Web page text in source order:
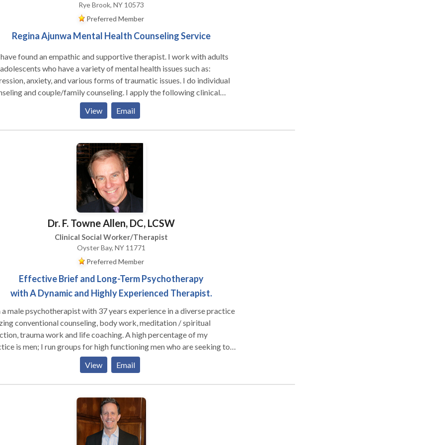
Rye Brook, NY 10573
Preferred Member
Regina Ajunwa Mental Health Counseling Service
found an empathic and supportive therapist. I work with adults
have a variety of mental health issues such as:
anxiety, and various forms of traumatic issues. I do individual
and couple/family counseling. I apply the following clinical
Cognitive Behavioral techniques, Motivational Interviewing,
solving and REBT to help clints deal with thier issues. I also work
who have chronic medical issues such as HIV/AIDS,
medical condition(s). I help individuals who are feeling loss
hopeless with life learn how to begin a new journey to a new you.
View Email
Dr. F. Towne Allen, DC, LCSW
Clinical Social Worker/Therapist
Oyster Bay, NY 11771
Preferred Member
Effective Brief and Long-Term Psychotherapy
with A Dynamic and Highly Experienced Therapist.
a male psychotherapist with 37 years experience in a diverse practice
conventional counseling, body work, meditation / spiritual
trauma work and life coaching. A high percentage of my
for high functioning men who are seeking to
effective in their relationships with their families, women and
men, as well as well as in deepening their connection to their own
who are working on their relationship
centered psychotherapy, EMDR, Internal Family Systems and men's
as well as main-stream psychotherapy techniques.
View Email